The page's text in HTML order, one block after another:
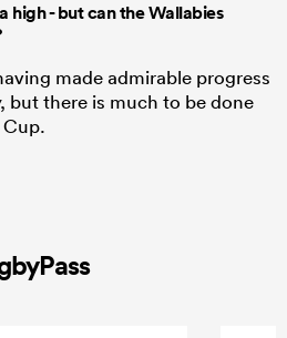
high - but can the Wallabies
made admirable progress
but there is much to be done